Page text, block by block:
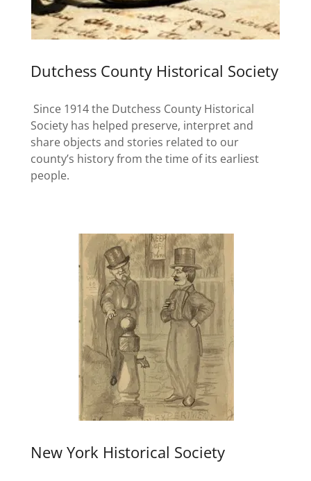
Dutchess County Historical Society
Since 1914 the Dutchess County Historical
Society has helped preserve, interpret and
share objects and stories related to our
county’s history from the time of its earliest
people.
New York Historical Society